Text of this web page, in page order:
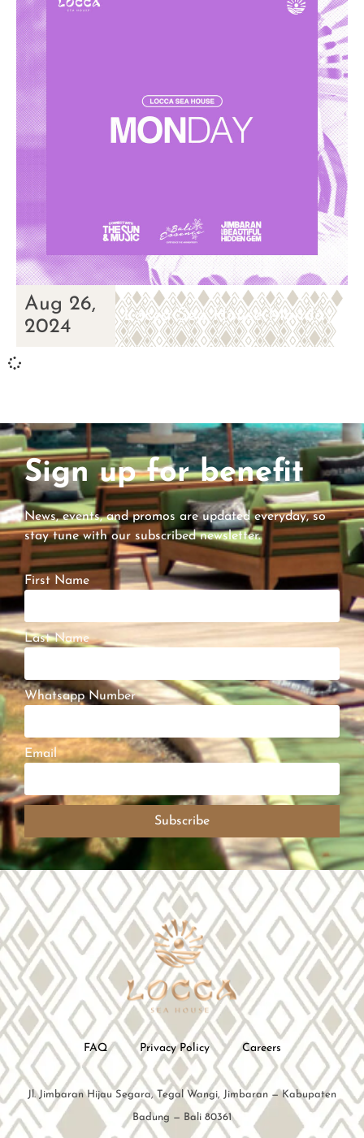
Aug 26,
2024
Locca Sea House Monday
Sign up for benefit
News, events, and promos are updated everyday, so
stay tune with our subscribed newsletter.
First Name
Last Name
Whatsapp Number
Email
Subscribe
FAQ Privacy Policy Careers
Jl. Jimbaran Hijau Segara, Tegal Wangi, Jimbaran — Kabupaten
Badung — Bali 80361